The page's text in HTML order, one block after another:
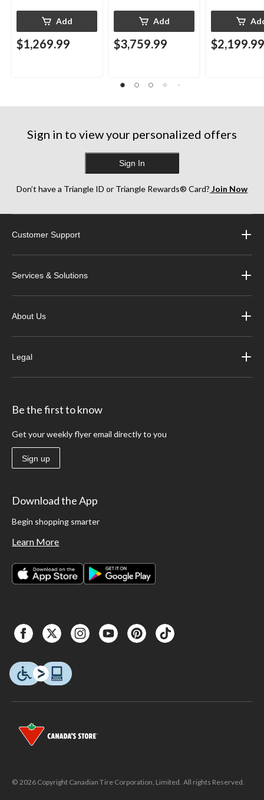
Add
$1,269.99
Add
$3,759.99 $2,199.99
Sign in to view your personalized offers
Sign In
Don’t have a Triangle ID or Triangle Rewards® Card? Join Now
Customer Support
Services & Solutions
About Us
Legal
Be the first to know
Get your weekly flyer email directly to you
Sign up
Download the App
Begin shopping smarter
Learn More
© 2026 Copyright Canadian Tire Corporation, Limited. All rights Reserved.